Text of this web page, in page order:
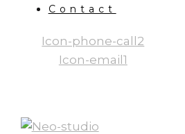
Contact
Icon-phone-call2
Icon-email1